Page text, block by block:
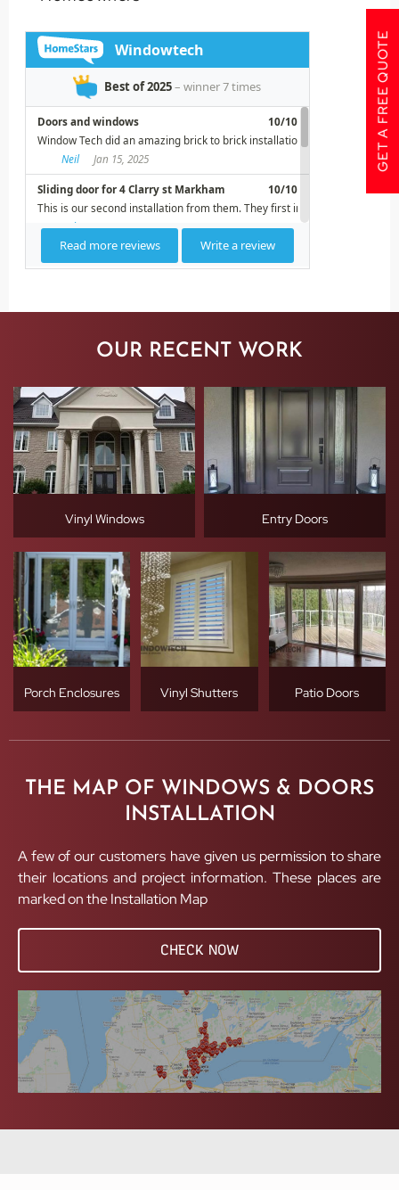
GET A FREE QUOTE
OUR RECENT WORK
Vinyl Windows Entry Doors
Porch Enclosures Vinyl Shutters Patio Doors
THE MAP OF WINDOWS & DOORS
INSTALLATION
A few of our customers have given us permission to share
their locations and project information. These places are
marked on the Installation Map
CHECK NOW